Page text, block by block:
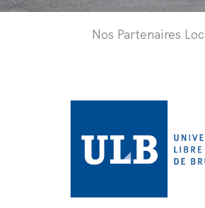
Nos Partenaires